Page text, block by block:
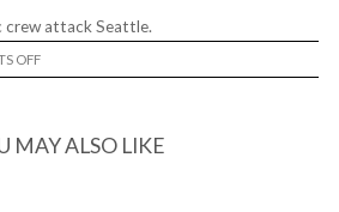
crew attack Seattle.
OFFON
MOSAIK
MAY ALSO LIKE